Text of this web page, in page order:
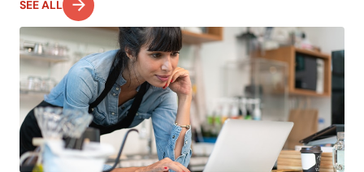
SEE ALL